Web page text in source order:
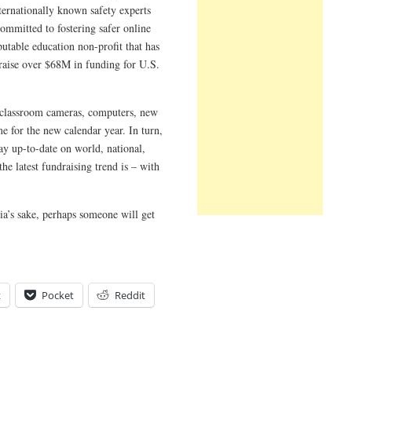
known safety experts
to fostering safer online
education non-profit that has
over $68M in funding for U.S.
cameras, computers, new
for the new calendar year. In turn,
up-to-date on world, national,
latest fundraising trend is – with
sake, perhaps someone will get
Pocket Reddit